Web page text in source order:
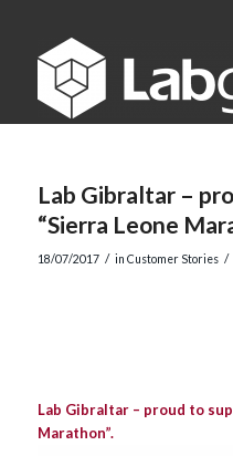
Lab Gibraltar –
“Sierra Leone
18/07/2017 / in Customer Stories /
Lab Gibraltar – proud to
Marathon”.